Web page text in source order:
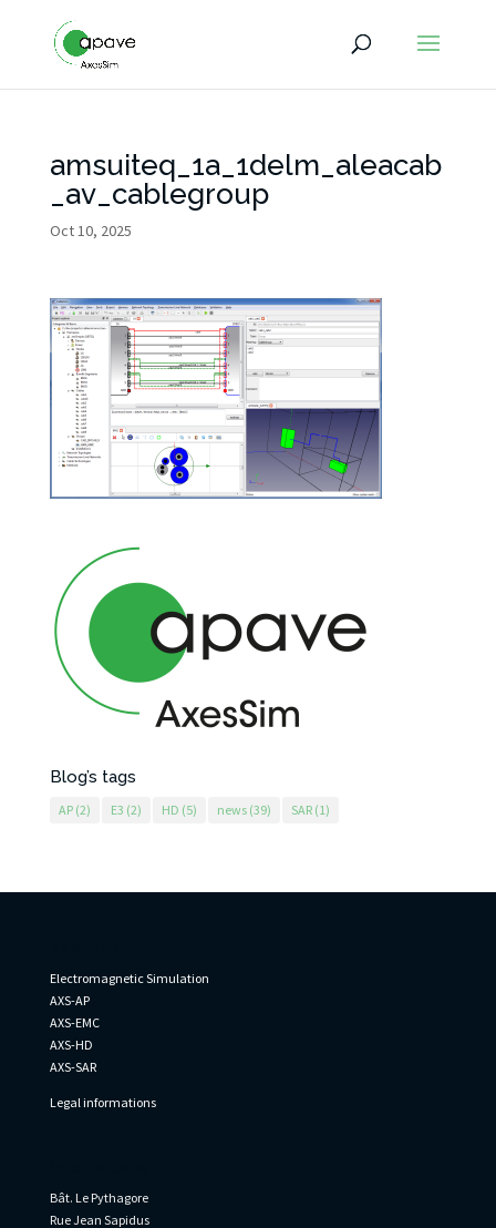
amsuiteq_1a_1delm_aleacab
_av_cablegroup
Oct 10, 2025
Blog’s tags
AP(2) E3 (2) HD (5) news(39) SAR(1)
Electromagnetic Simulation
AXS-AP
AXS-EMC
AXS-HD
AXS-SAR
Legal informations
Bât. Le Pythagore
Rue Jean Sapidus